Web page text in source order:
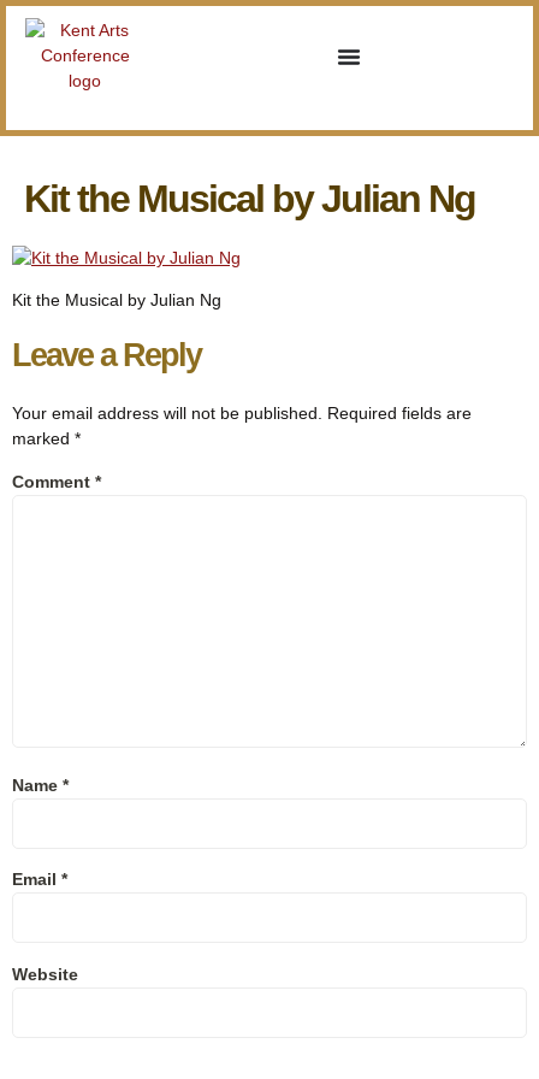
Kit the Musical by Julian Ng
Kit the Musical by Julian Ng
Leave a Reply
Your email address will not be published.
Required fields are
marked *
Comment *
Name *
Email *
Website